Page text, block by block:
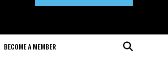
BECOME A MEMBER